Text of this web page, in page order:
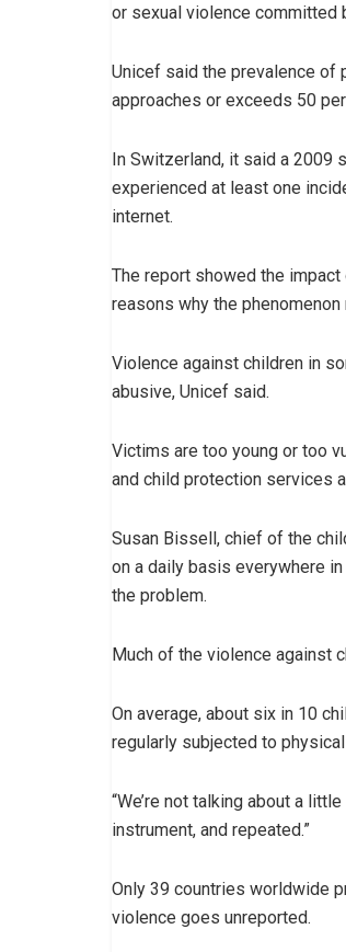
or sexual violence committed
Unicef said the prevalence of
approaches or exceeds 50
In Switzerland, it said a 2009
experienced at least one
internet.
The report showed the
reasons why the
Violence against children in
abusive, Unicef said.
Victims are too young or too
and child protection services
Susan Bissell, chief of the
on a daily basis everywhere
the problem.
Much of the violence against
On average, about six in 10
regularly subjected to
“We’re not talking about a
instrument, and repeated.”
Only 39 countries worldwide
violence goes unreported.